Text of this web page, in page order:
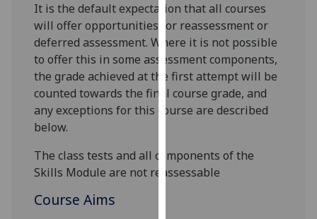
get
personalised
ads
I do not
want
personalised
ads
choices
It is the default expectation that all courses
will offer opportunities for reassessment or
deferred assessment. Where it is not possible
to offer this in some assessment components,
the grade achieved at the first attempt will be
counted towards the final course grade, and
any exceptions for this course are described
below.
The class tests and all components of the
Skills Module are not reassessable
Course Aims